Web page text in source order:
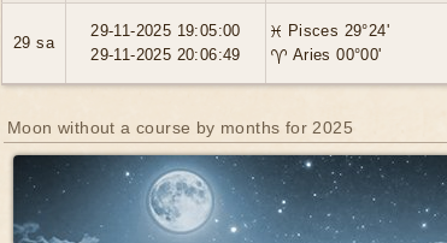
29 sa
29-11-2025 19:05:00
29-11-2025 20:06:49
♓ Pisces 29°24'
♈ Aries 00°00'
Moon without a course by months for 2025